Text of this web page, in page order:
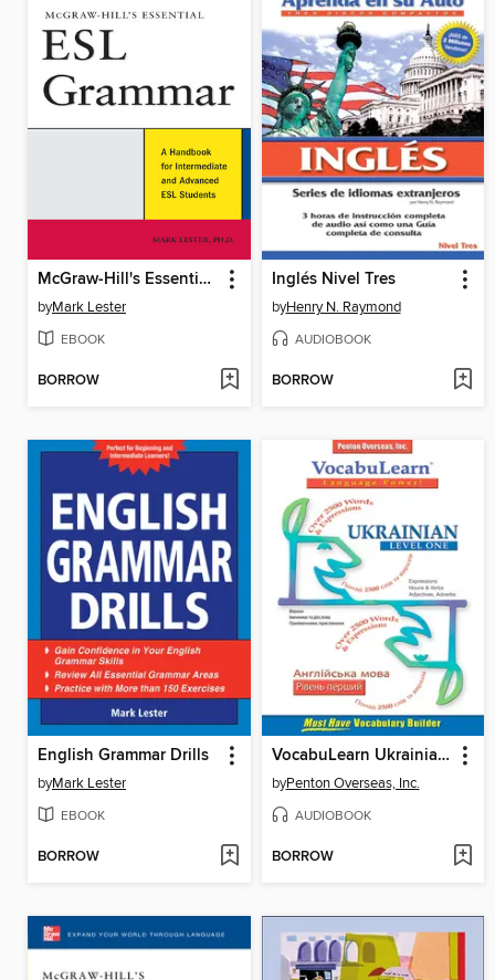
McGraw-Hill's Essential ESL Grammar
byMark Lester
EBOOK
BORROW
Inglés Nivel Tres
byHenry N. Raymond
AUDIOBOOK
BORROW
English Grammar Drills
byMark Lester
EBOOK
BORROW
VocabuLearn Ukrainian Level One
byPenton Overseas, Inc.
AUDIOBOOK
BORROW